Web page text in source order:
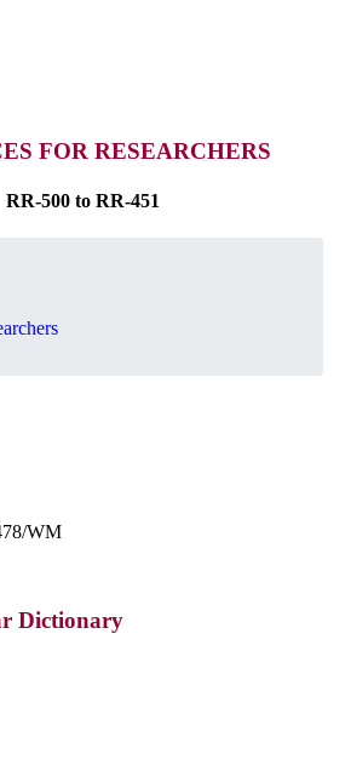
FOR RESEARCHERS
RR-500 to RR-451
WM
Dictionary